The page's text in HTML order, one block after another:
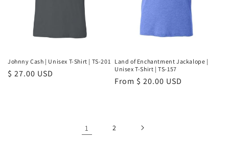
Johnny Cash | Unisex T-Shirt | TS-201
Regular
$ 27.00 USD
Land of Enchantment Jackalope |
Unisex T-Shirt | TS-157
Regular
From $ 20.00 USD
1 2